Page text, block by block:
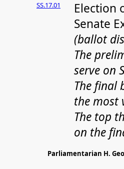
SS.17.01
Election
Senate
(ballot
The
serve on
The final
the most
The top
on the
Parliamentarian H.